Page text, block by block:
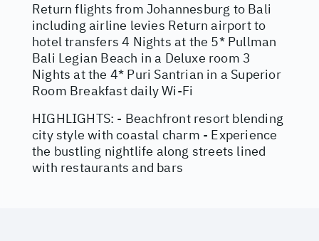
Return flights from Johannesburg to Bali
including airline levies Return airport to
hotel transfers 4 Nights at the 5* Pullman
Bali Legian Beach in a Deluxe room 3
Nights at the 4* Puri Santrian in a Superior
Room Breakfast daily Wi-Fi
HIGHLIGHTS: - Beachfront resort blending
city style with coastal charm - Experience
the bustling nightlife along streets lined
with restaurants and bars